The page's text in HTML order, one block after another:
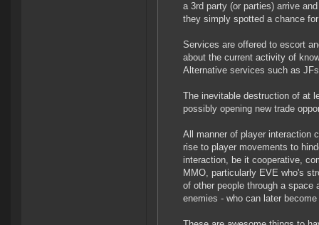
a 3rd party (or parties) arrive
they simply spotted a chance
Services are offered to escort
about the current activity of
Alternative services such as
The inevitable destruction of at
possibly opening new trade
All manner of player interaction
rise to player movements to
interaction, be it cooperative,
MMO, particularly EVE who's
of other people through a
enemies - who can later